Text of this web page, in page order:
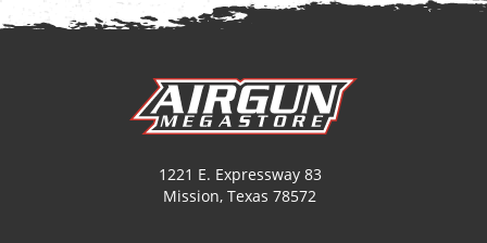
1221 E. Expressway 83
Mission, Texas 78572